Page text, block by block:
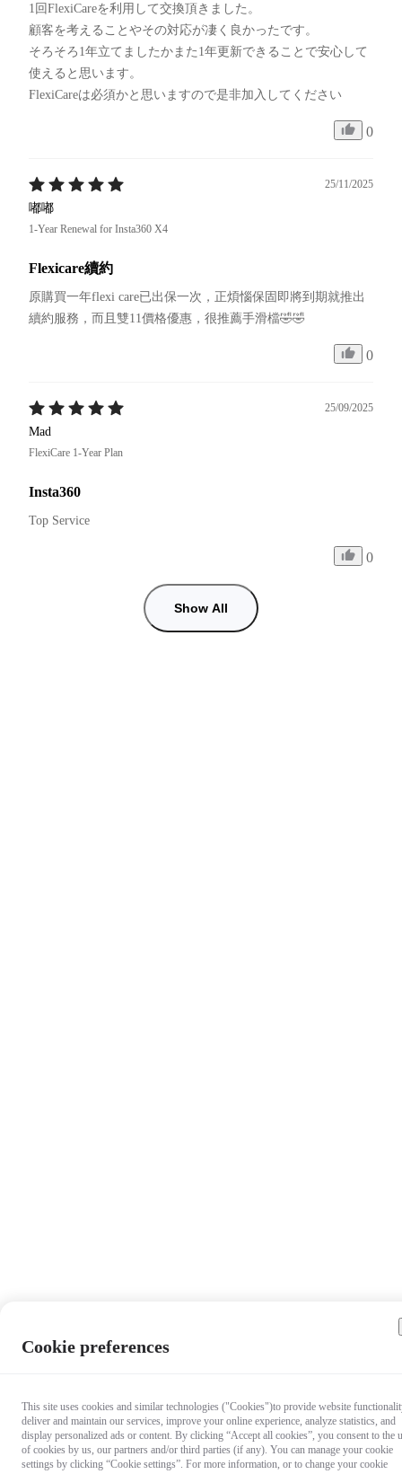
1回FlexiCareを利用して交換頂きました。
顧客を考えることやその対応が凄く良かったです。
そろそろ1年立てましたかまた1年更新できることで安心して
使えると思います。
FlexiCareは必須かと思いますので是非加入してください
0
25/11/2025
嘟嘟
1-Year Renewal for Insta360 X4
Flexicare續約
原購買一年flexi care已出保一次，正煩惱保固即將到期就推出
續約服務，而且雙11價格優惠，很推薦手滑檔🤣🤣
0
25/09/2025
Mad
FlexiCare 1-Year Plan
Insta360
Top Service
0
Show All
Cookie preferences
This site uses cookies and similar technologies ("Cookies")to provide website
deliver and maintain our services, improve your online experience, analyze statistics, and
display personalized ads or content. By clicking “Accept all cookies”, you consent to the
of cookies by us, our partners and/or third parties (if any). You can manage your cookie
settings by clicking “Cookie settings”. For more information, or to change your cookie